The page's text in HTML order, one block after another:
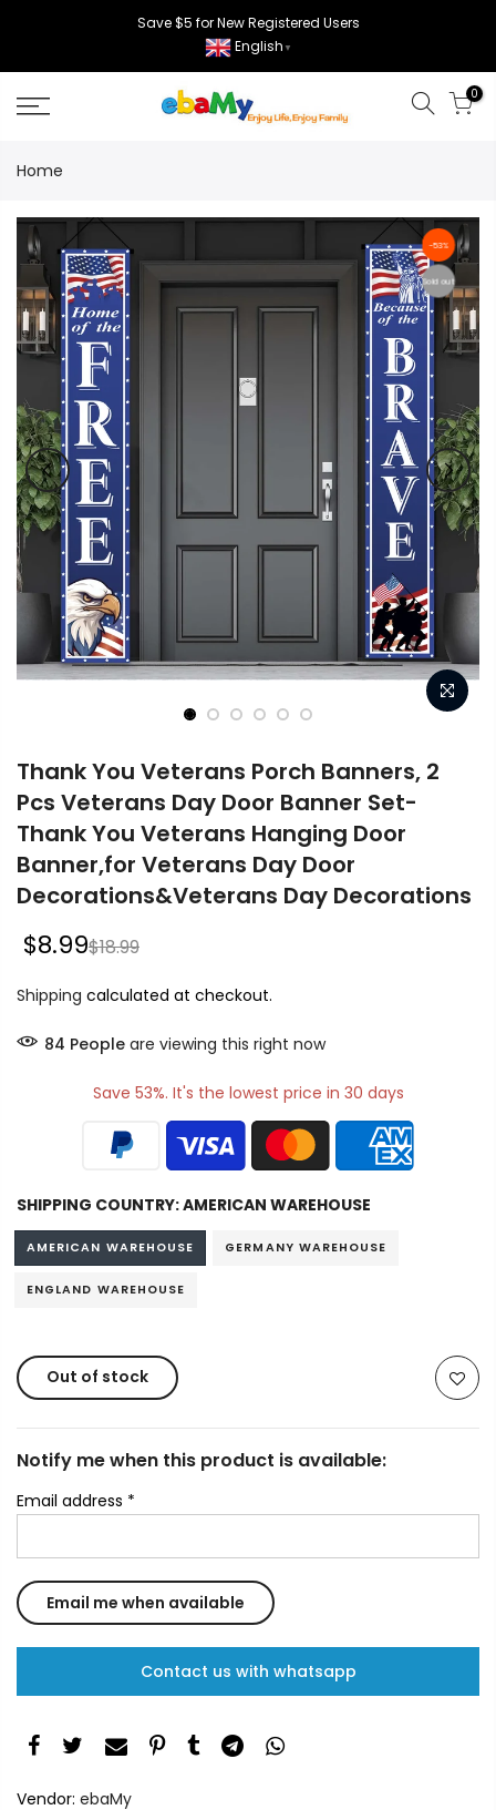
Save $5 for New Registered Users
English ▼
0
Home
-53%
Sold out
Thank You Veterans Porch Banners, 2
Pcs Veterans Day Door Banner Set-
Thank You Veterans Hanging Door
Banner,for Veterans Day Door
Decorations&Veterans Day Decorations
$8.99$18.99
Shipping calculated at checkout.
84 People are viewing this right now
Save 53%. It's the lowest price in 30 days
SHIPPING COUNTRY:AMERICAN WAREHOUSE
AMERICAN WAREHOUSE GERMANY WAREHOUSE
ENGLAND WAREHOUSE
Out of stock
Notify me when this product is available:
Email address *
Contact us with whatsapp
Vendor: ebaMy